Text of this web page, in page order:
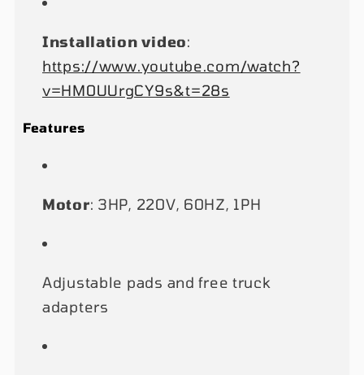
Installation video:
https://www.youtube.com/watch?
v=HM0UUrgCY9s&t=28s
Features
Motor: 3HP, 220V, 60HZ, 1PH
Adjustable pads and free truck
adapters